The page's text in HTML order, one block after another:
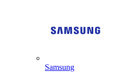
Samsung